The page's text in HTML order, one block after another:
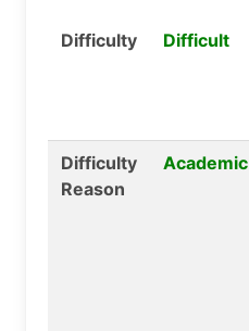
Difficulty Difficult
Difficulty
Reason
Academic